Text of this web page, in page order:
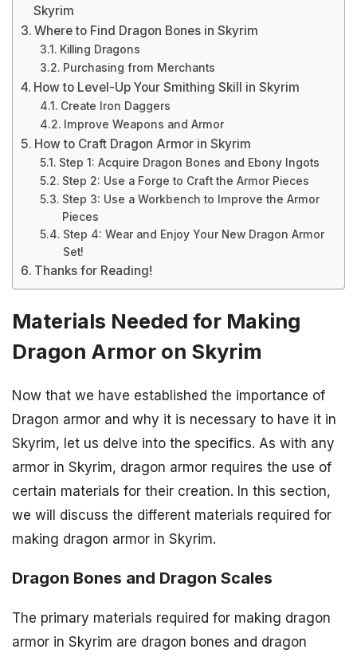
Skyrim
Where to Find Dragon Bones in Skyrim
Killing Dragons
Purchasing from Merchants
How to Level-Up Your Smithing Skill in Skyrim
Create Iron Daggers
Improve Weapons and Armor
How to Craft Dragon Armor in Skyrim
Step 1: Acquire Dragon Bones and Ebony Ingots
Step 2: Use a Forge to Craft the Armor Pieces
Step 3: Use a Workbench to Improve the Armor
Pieces
Step 4: Wear and Enjoy Your New Dragon Armor
Set!
Thanks for Reading!
Materials Needed for Making
Dragon Armor on Skyrim
Now that we have established the importance of
Dragon armor and why it is necessary to have it in
Skyrim, let us delve into the specifics. As with any
armor in Skyrim, dragon armor requires the use of
certain materials for their creation. In this section,
we will discuss the different materials required for
making dragon armor in Skyrim.
Dragon Bones and Dragon Scales
The primary materials required for making dragon
armor in Skyrim are dragon bones and dragon